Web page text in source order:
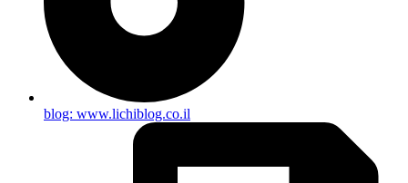
blog: www.lichiblog.co.il